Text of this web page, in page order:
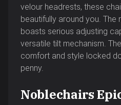
velour headrests, these
beautifully around you. The
boasts serious adjusting
versatile tilt mechanism.
comfort and style locked
penny.
Noblechairs